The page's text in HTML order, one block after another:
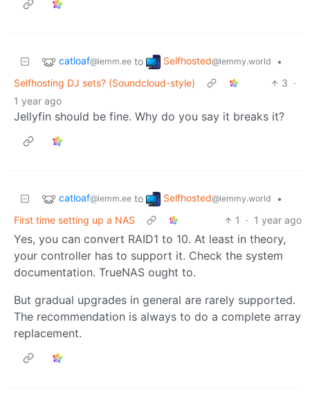
catloaf@lemm.ee to Selfhosted@lemmy.world
•
Selfhosting DJ sets? (Soundcloud-style)
3 ·
1 year ago
Jellyfin should be fine. Why do you say it breaks it?
catloaf@lemm.ee to Selfhosted@lemmy.world
•
First time setting up a NAS
1 · 1 year ago
Yes, you can convert RAID1 to 10. At least in theory,
your controller has to support it. Check the system
documentation. TrueNAS ought to.
But gradual upgrades in general are rarely supported.
The recommendation is always to do a complete array
replacement.